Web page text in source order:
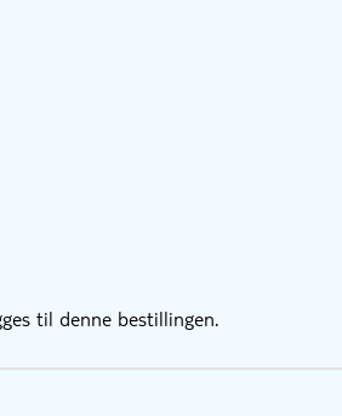
til denne bestillingen.